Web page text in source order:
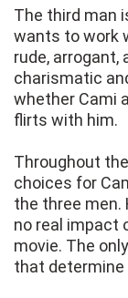
The third man
wants to work
rude, arrogant,
charismatic
whether Cami
flirts with him.
Throughout
choices for
the three men.
no real impact
movie. The
that determine